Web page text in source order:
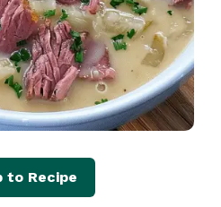
to Recipe